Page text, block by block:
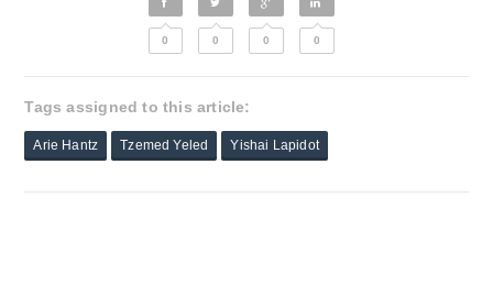
0 0 0 0
Tags assigned to this article:
Arie Hantz Tzemed Yeled Yishai Lapidot